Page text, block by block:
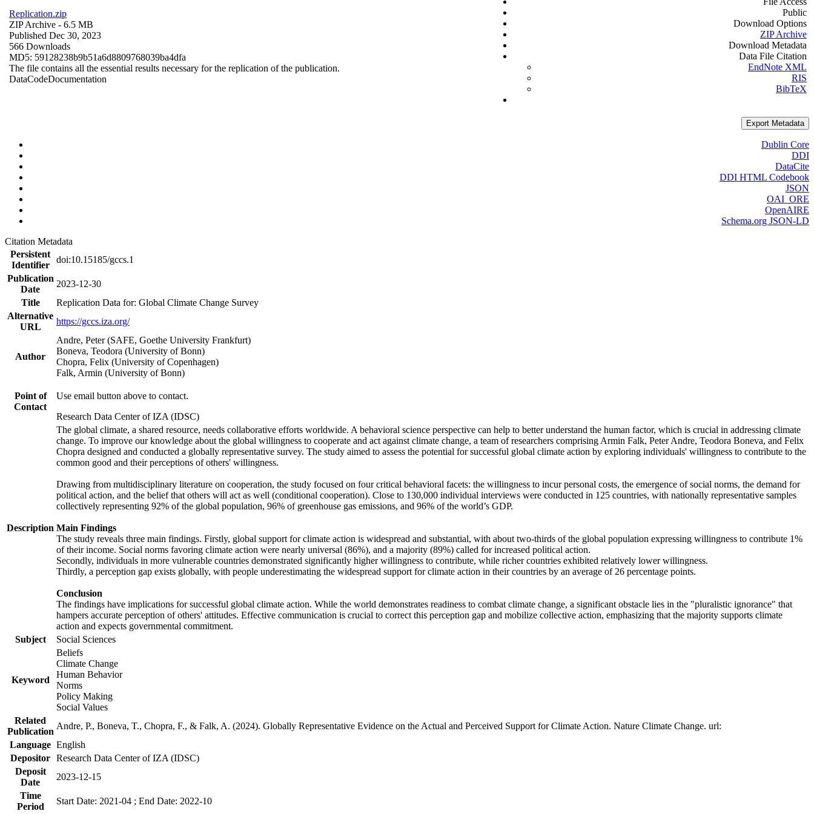
Replication.zip
ZIP Archive - 6.5 MB
Published Dec 30, 2023
566 Downloads
MD5: 59128238b9b51a6d8809768039ba4dfa
The file contains all the essential results necessary for the replication of the publication.
DataCodeDocumentation
Public
Download Options
ZIP Archive
Download Metadata
Data File Citation
EndNote XML
RIS
BibTeX
Export Metadata
Dublin Core
DDI
DataCite
DDI HTML Codebook
JSON
OAI_ORE
OpenAIRE
Schema.org JSON-LD
Citation Metadata
Persistent
Identifier
doi:10.15185/gccs.1
Publication
Date
2023-12-30
Title
Replication Data for: Global Climate Change Survey
Alternative
URL
https://gccs.iza.org/
Author
Andre, Peter (SAFE, Goethe University Frankfurt)
Boneva, Teodora (University of Bonn)
Chopra, Felix (University of Copenhagen)
Falk, Armin (University of Bonn)
Point of
Contact
Use email button above to contact.
Research Data Center of IZA (IDSC)
Description
The global climate, a shared resource, needs collaborative efforts worldwide. A behavioral science perspective can help to better understand the human factor, which is crucial in addressing climate
change. To improve our knowledge about the global willingness to cooperate and act against climate change, a team of researchers comprising Armin Falk, Peter Andre, Teodora Boneva, and Felix
Chopra designed and conducted a globally representative survey. The study aimed to assess the potential for successful global climate action by exploring individuals' willingness to contribute to the
common good and their perceptions of others' willingness.
Drawing from multidisciplinary literature on cooperation, the study focused on four critical behavioral facets: the willingness to incur personal costs, the emergence of social norms, the demand for
political action, and the belief that others will act as well (conditional cooperation). Close to 130,000 individual interviews were conducted in 125 countries, with nationally representative samples
collectively representing 92% of the global population, 96% of greenhouse gas emissions, and 96% of the world’s GDP.
Main Findings
The study reveals three main findings. Firstly, global support for climate action is widespread and substantial, with about two-thirds of the global population expressing willingness to contribute 1%
of their income. Social norms favoring climate action were nearly universal (86%), and a majority (89%) called for increased political action.
Secondly, individuals in more vulnerable countries demonstrated significantly higher willingness to contribute, while richer countries exhibited relatively lower willingness.
Thirdly, a perception gap exists globally, with people underestimating the widespread support for climate action in their countries by an average of 26 percentage points.
Conclusion
The findings have implications for successful global climate action. While the world demonstrates readiness to combat climate change, a significant obstacle lies in the "pluralistic ignorance" that
hampers accurate perception of others' attitudes. Effective communication is crucial to correct this perception gap and mobilize collective action, emphasizing that the majority supports climate
action and expects governmental commitment.
Subject
Social Sciences
Keyword
Beliefs
Climate Change
Human Behavior
Norms
Policy Making
Social Values
Related
Publication
Andre, P., Boneva, T., Chopra, F., & Falk, A. (2024). Globally Representative Evidence on the Actual and Perceived Support for Climate Action. Nature Climate Change. url:
Language English
Depositor Research Data Center of IZA (IDSC)
Deposit
Date
2023-12-15
Time
Period
Start Date: 2021-04 ; End Date: 2022-10